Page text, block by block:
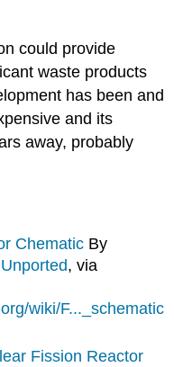
could provide
waste products
has been and
and its
away, probably
Chematic By
, via
wiki/F..._schematic
Fission Reactor